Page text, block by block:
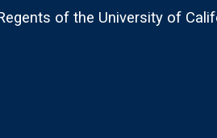
of the University of